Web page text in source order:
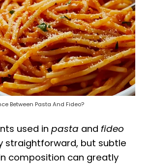
Between Pasta And Fideo?
used in pasta and fideo
straightforward, but subtle
composition can greatly